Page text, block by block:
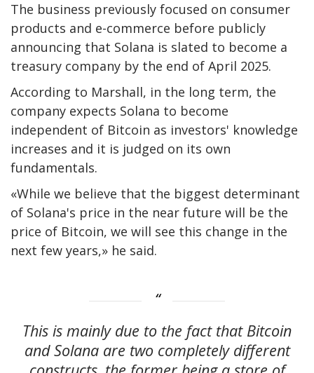
The business previously focused on consumer
products and e-commerce before publicly
announcing that Solana is slated to become a
treasury company by the end of April 2025.
According to Marshall, in the long term, the
company expects Solana to become
independent of Bitcoin as investors' knowledge
increases and it is judged on its own
fundamentals.
«While we believe that the biggest determinant
of Solana's price in the near future will be the
price of Bitcoin, we will see this change in the
next few years,» he said.
This is mainly due to the fact that Bitcoin
and Solana are two completely different